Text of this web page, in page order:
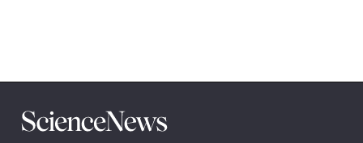
Science
News